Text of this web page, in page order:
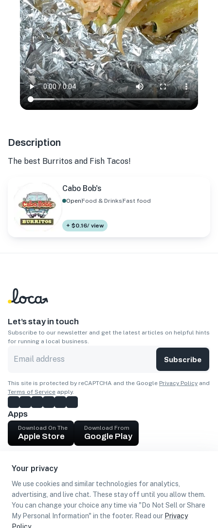
Your privacy
We use cookies and similar technologies for analytics,
advertising, and live chat. These stay off until you allow them.
You can change your choice any time via "Do Not Sell or Share
My Personal Information" in the footer. Read our Privacy
Description
The best Burritos and Fish Tacos!
Cabo Bob's
OpenFood & DrinksFast food
+ $0.16/ view
Let’s stay in touch
Subscribe to our newsletter and get the latest articles on helpful hints
for running a local business.
Subscribe
This site is protected by reCAPTCHA and the Google Privacy Policy and
Terms of Service apply.
Apps
Download On The
Apple Store
Download From
Google Play
Get cash
Find Customers